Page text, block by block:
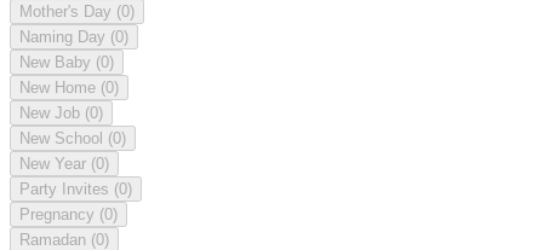
Mother's Day (0)
Naming Day (0)
New Baby (0)
New Home (0)
New Job (0)
New School (0)
New Year (0)
Party Invites (0)
Pregnancy (0)
Ramadan (0)